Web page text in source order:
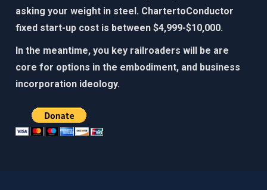
asking your weight in steel. ChartertoConductor
fixed start-up cost is between $4,999-$10,000.​
In the meantime, you key railroaders will be are
core for options in the embodiment, and business
incorporation ideology. ​​